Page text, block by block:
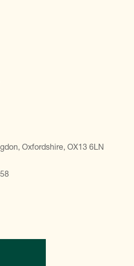
Oxfordshire, OX13 6LN